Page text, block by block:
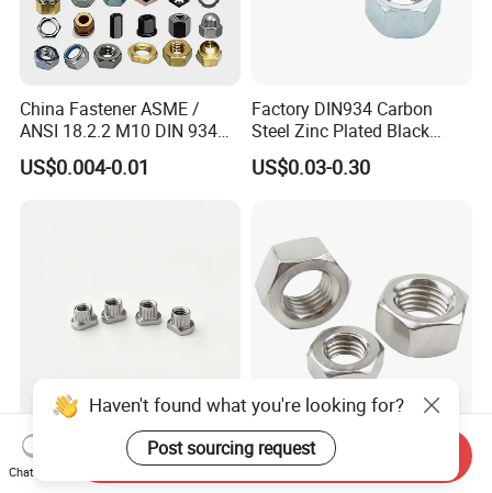
China Fastener ASME /
ANSI 18.2.2 M10 DIN 934
Brass Carbon Stainless
Steel Bolt Ss Nut M12
US$0.004-0.01
Factory DIN934 Carbon
Steel Zinc Plated Black
Oxide Yellow Hex
Hexagonal Nut
US$0.03-0.30
SUS321 Stainless Steel
Knurled Rivet Nut M4 CNC
Turning Non-Standard
High Quality Fastener
DIN934 Hexagonal Nut
SS304 SS316 Stainless
Haven't found what you're looking for?
Post sourcing request
Chat Now
Send Inquiry